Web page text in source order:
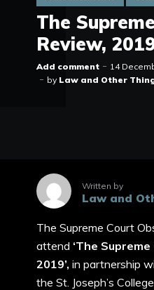
The
Review,
Add comment 14
by Law and Other
Written by
Law and
The Supreme Court
attend ‘The
2019’, in partnership
the St. Joseph’s